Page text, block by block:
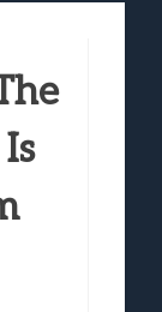
Me From
Indie